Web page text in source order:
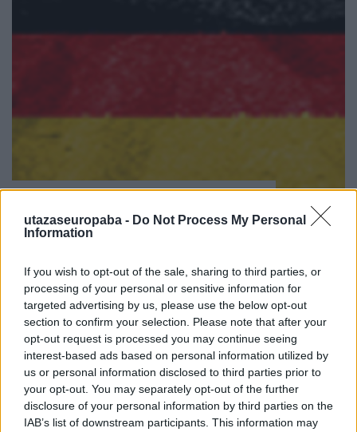
utazaseuropaba - Do Not Process My Personal
Information
If you wish to opt-out of the sale, sharing to third parties, or
processing of your personal or sensitive information for
targeted advertising by us, please use the below opt-out
section to confirm your selection. Please note that after your
opt-out request is processed you may continue seeing
interest-based ads based on personal information utilized by
us or personal information disclosed to third parties prior to
your opt-out. You may separately opt-out of the further
disclosure of your personal information by third parties on the
IAB’s list of downstream participants. This information may
( D ) | Németország | 3. oldal
Publikus Team•2023. július 31.